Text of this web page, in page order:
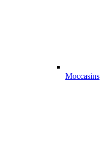
Moccasins